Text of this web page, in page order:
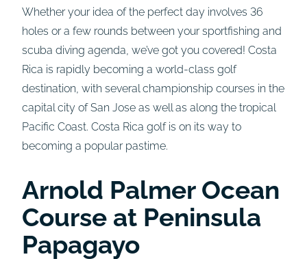
Whether your idea of the perfect day involves 36
holes or a few rounds between your sportfishing and
scuba diving agenda, we’ve got you covered! Costa
Rica is rapidly becoming a world-class golf
destination, with several championship courses in the
capital city of San Jose as well as along the tropical
Pacific Coast. Costa Rica golf is on its way to
becoming a popular pastime.
Arnold Palmer Ocean
Course at Peninsula
Papagayo